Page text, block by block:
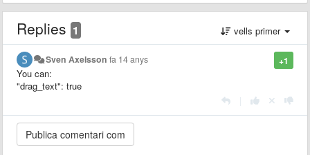
Replies 1 vells primer
+1
Sven Axelsson fa 14 anys
You can:
"drag_text": true